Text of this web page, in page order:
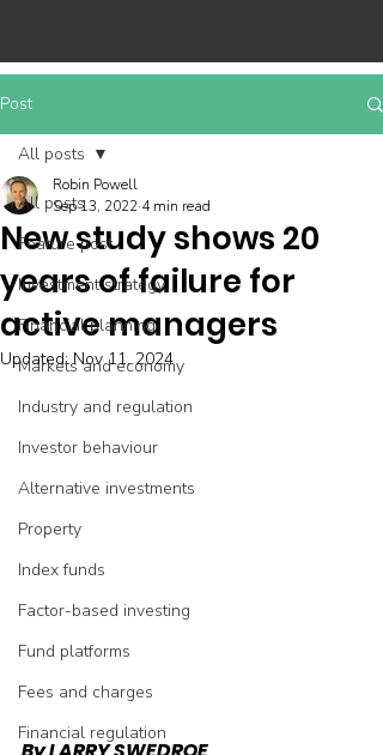
Post
All posts
Feature post
Investment strategy
Financial planning
Markets and economy
Industry and regulation
Investor behaviour
Alternative investments
Property
Index funds
Factor-based investing
Fund platforms
Fees and charges
Financial regulation
All posts
New study shows 20
years of failure for
active managers
Robin Powell
Sep 13, 2022 4 min read
Updated:Nov 11, 2024